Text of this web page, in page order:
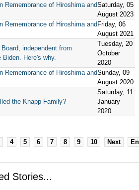
Remembrance of Hiroshima andSaturday, 05
August 2023
Remembrance of Hiroshima and Friday, 06
August 2021
independent from
Biden. Here's why.
Tuesday, 20
October
2020
Remembrance of Hiroshima andSunday, 09
August 2020
the Knapp Family?
Saturday, 11
January
2020
4 5 6 7 8 9 10 Next
Stories...